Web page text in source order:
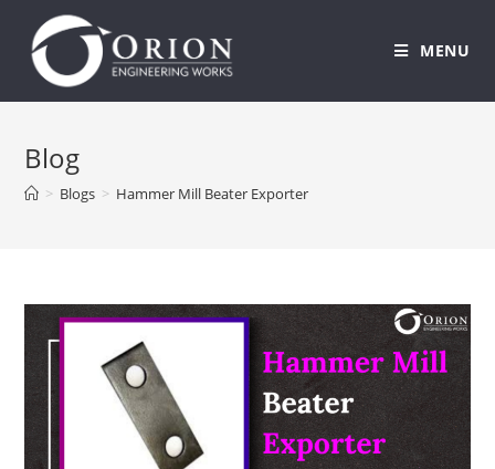
content
MENU
Blog
> Blogs > Hammer Mill Beater Exporter